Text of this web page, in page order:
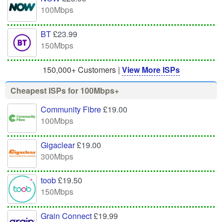
100Mbps
BT£23.99
150Mbps
150,000+ Customers | View More ISPs
Cheapest ISPs for 100Mbps+
Community Fibre£19.00
100Mbps
Gigaclear£19.00
300Mbps
toob£19.50
150Mbps
Grain Connect£19.99